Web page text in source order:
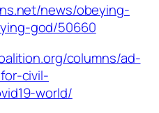
news/obeying-
god/50660
columns/ad-
civil-
world/